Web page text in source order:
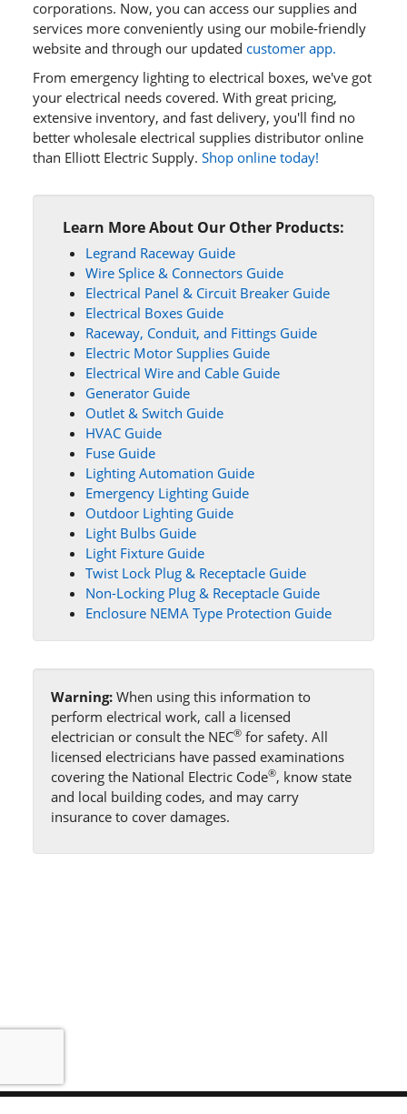
corporations. Now, you can access our supplies and
services more conveniently using our mobile‑friendly
website and through our updated customer app.
From emergency lighting to electrical boxes, we've got
your electrical needs covered. With great pricing,
extensive inventory, and fast delivery, you'll find no
better wholesale electrical supplies distributor online
than Elliott Electric Supply. Shop online today!
Learn More About Our Other Products:
Legrand Raceway Guide
Wire Splice & Connectors Guide
Electrical Panel & Circuit Breaker Guide
Electrical Boxes Guide
Raceway, Conduit, and Fittings Guide
Electric Motor Supplies Guide
Electrical Wire and Cable Guide
Generator Guide
Outlet & Switch Guide
HVAC Guide
Fuse Guide
Lighting Automation Guide
Emergency Lighting Guide
Outdoor Lighting Guide
Light Bulbs Guide
Light Fixture Guide
Twist Lock Plug & Receptacle Guide
Non-Locking Plug & Receptacle Guide
Enclosure NEMA Type Protection Guide
Warning:When using this information to
perform electrical work, call a licensed
electrician or consult the NEC®for safety. All
licensed electricians have passed examinations
covering the National Electric Code®, know state
and local building codes, and may carry
insurance to cover damages.